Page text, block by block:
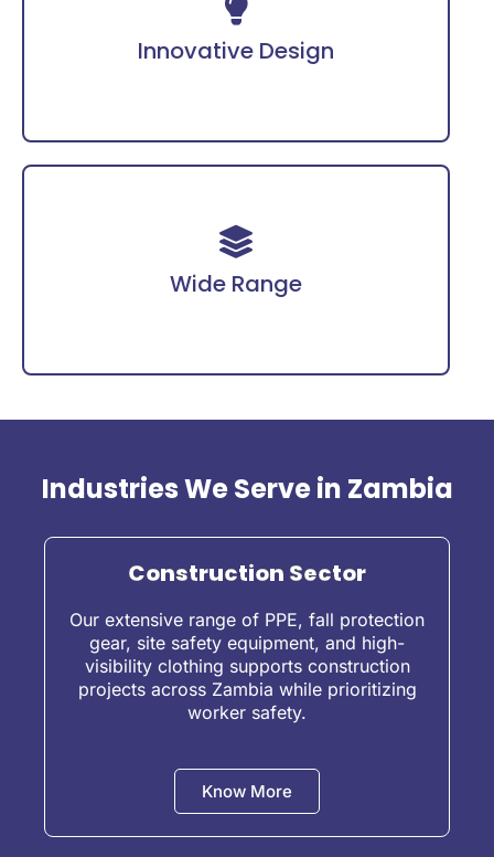
Innovative Design
Incorporates advanced technology for enhanced
Wide Range
Covering PPE, fire safety gear, workwear, and
Industries We Serve in Zambia
Construction Sector
Our extensive range of PPE, fall protection
gear, site safety equipment, and high-
visibility clothing supports construction
projects across Zambia while prioritizing
worker safety.
Know More